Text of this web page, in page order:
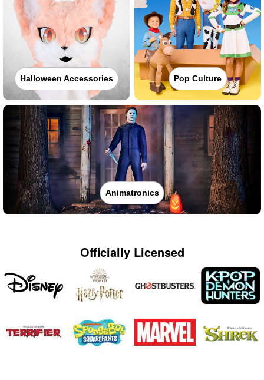
Halloween Accessories Pop Culture
Animatronics
Officially Licensed